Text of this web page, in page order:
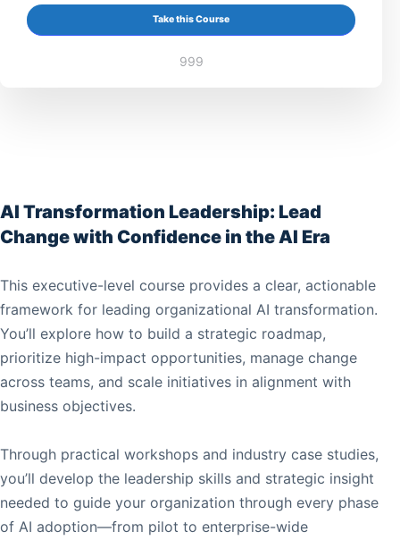
AI Transformation Leadership: Lead
Change with Confidence in the AI Era
This executive-level course provides a clear, actionable
framework for leading organizational AI transformation.
You’ll explore how to build a strategic roadmap,
prioritize high-impact opportunities, manage change
across teams, and scale initiatives in alignment with
business objectives.
Through practical workshops and industry case studies,
you’ll develop the leadership skills and strategic insight
needed to guide your organization through every phase
of AI adoption—from pilot to enterprise-wide
Take this Course
999